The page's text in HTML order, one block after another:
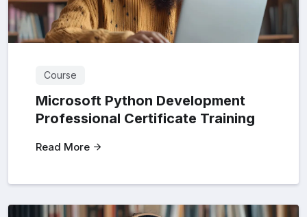
Course
Microsoft Python Development
Professional Certificate Training
Read More